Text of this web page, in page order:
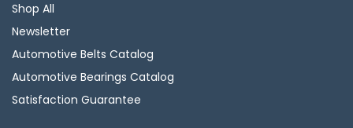
Shop All
Newsletter
Automotive Belts Catalog
Automotive Bearings Catalog
Satisfaction Guarantee